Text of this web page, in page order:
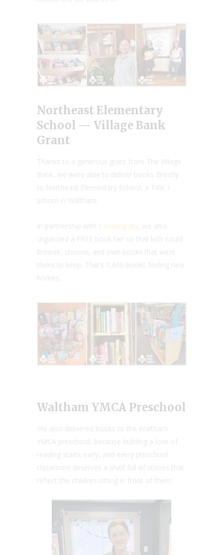
Northeast Elementary
School — Village Bank
Grant
Thanks to a generous grant from The Village
Bank, we were able to deliver books directly
to Northeast Elementary School, a Title 1
school in Waltham.
In partnership with Catching Joy , we also
organized a FREE book fair so that kids could
browse, choose, and own books that were
theirs to keep. That’s 1,600 books finding new
homes.
Waltham YMCA Preschool
We also delivered books to the Waltham
YMCA preschool, because building a love of
reading starts early, and every preschool
classroom deserves a shelf full of stories that
reflect the children sitting in front of them.